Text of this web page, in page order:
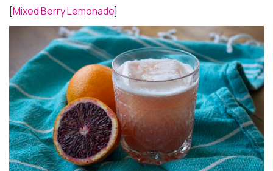
[Mixed Berry Lemonade]